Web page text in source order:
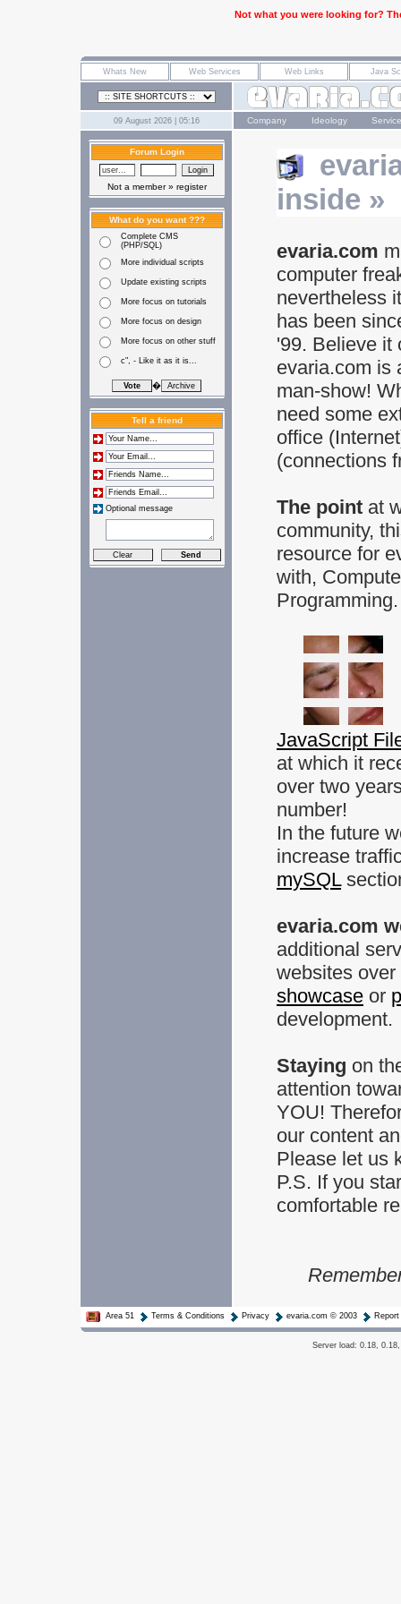
Not what you were looking for?
09 August 2026 | 05:16 Company Ideology
Forum Login
Not a member » register
What do you want ???
Complete CMS
(PHP/SQL)
More individual scripts
Update existing scripts
More focus on tutorials
More focus on design
More focus on other stuff
c", - Like it as it is...
�
Tell a friend
Optional message
inside »
evaria.com
computer
nevertheless
has been
'99. Believe it
evaria.com is
man-show!
need some
office
(connections
The point at
community,
resource for
with,
Programming.
JavaScript
at which it
over two
number!
In the future
increase
mySQL
evaria.com
additional
websites
showcase or
development.
Staying on
attention
YOU!
our content
Please let us
P.S. If you
comfortable
Area 51 Terms & Conditions Privacy evaria.com © 2003
Server load: 0.18,